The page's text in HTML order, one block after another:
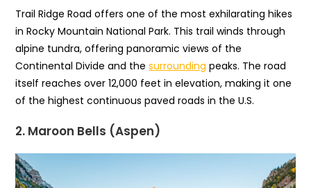
Trail Ridge Road offers one of the most exhilarating hikes
in Rocky Mountain National Park. This trail winds through
alpine tundra, offering panoramic views of the
Continental Divide and thesurrounding peaks. The road
itself reaches over 12,000 feet in elevation, making it one
of the highest continuous paved roads in the U.S.
2. Maroon Bells (Aspen)